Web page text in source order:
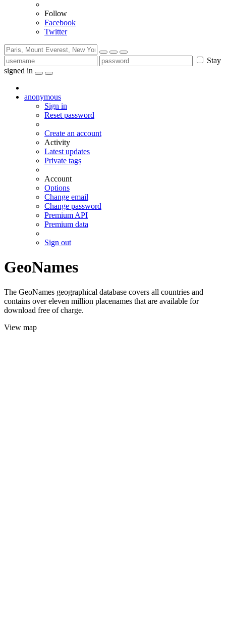
Follow
Facebook
Twitter
Stay
signed in
anonymous
Sign in
Reset password
Create an account
Activity
Latest updates
Private tags
Account
Options
Change email
Change password
Premium API
Premium data
Sign out
GeoNames
The GeoNames geographical database covers all countries and
contains over eleven million placenames that are available for
download free of charge.
View map